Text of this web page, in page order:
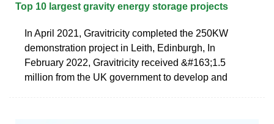
Top 10 largest gravity energy storage projects
In April 2021, Gravitricity completed the 250KW
demonstration project in Leith, Edinburgh, In
February 2022, Gravitricity received &#163;1.5
million from the UK government to develop and